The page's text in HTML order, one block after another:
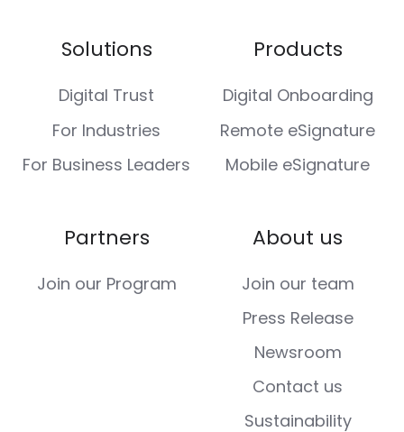
Solutions
Digital Trust
For Industries
For Business Leaders
Products
Digital Onboarding
Remote eSignature
Mobile eSignature
Partners
Join our Program
About us
Join our team
Press Release
Newsroom
Contact us
Sustainability